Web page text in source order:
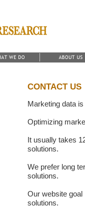
CONTACT US
Marketing data
Optimizing
It usually takes
solutions.
We prefer long
solutions.
Our website goal
solutions.